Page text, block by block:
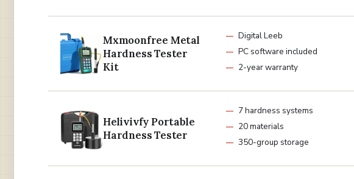
Mxmoonfree Metal
Hardness Tester
Kit
Digital Leeb
PC software included
2-year warranty
Helivivfy Portable
Hardness Tester
7 hardness systems
20 materials
350-group storage